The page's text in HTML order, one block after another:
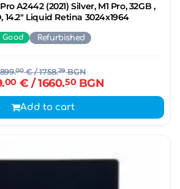
A2442 (2021) Silver, M1 Pro, 32GB ,
14.2" Liquid Retina 3024x1964
Good Refurbished
899.00€/ 1758.29BGN
00€ / 1660.50BGN
Add to cart